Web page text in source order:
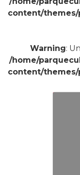
content/
Warning:
/home/
content/